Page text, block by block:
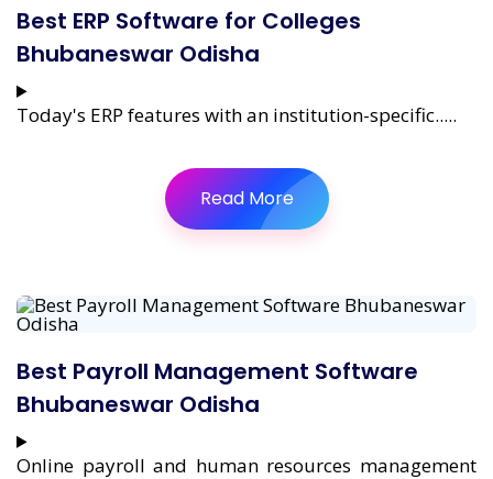
Best ERP Software for Colleges
Bhubaneswar Odisha
Today's ERP features with an institution-specific.....
Read More
Best Payroll Management Software
Bhubaneswar Odisha
Online payroll and human resources management